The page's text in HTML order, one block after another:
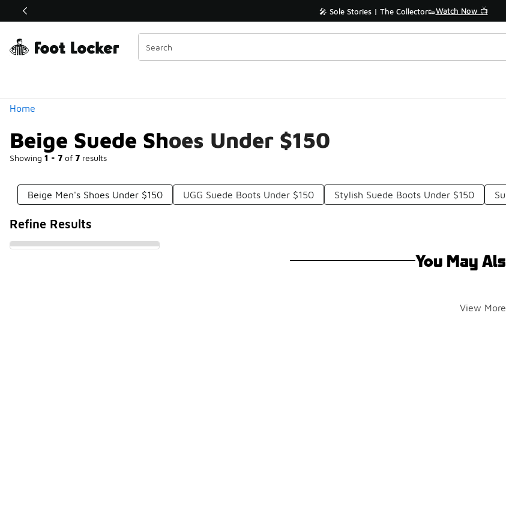
Off Sale Extended🔥 🎤 Sole Stories | The Collector👟Watch Now 📺
Home
Beige Suede Shoes Under $150
Showing 1 - 7 of 7 results
Similar
Categories
Beige Men's Shoes Under $150 UGG Suede Boots Under $150 Stylish Suede Boots Under $150
Refine Results
You May
View More